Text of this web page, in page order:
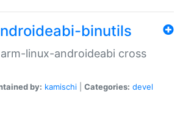
binutils
linux-androideabi cross
by: kamischi Categories: devel